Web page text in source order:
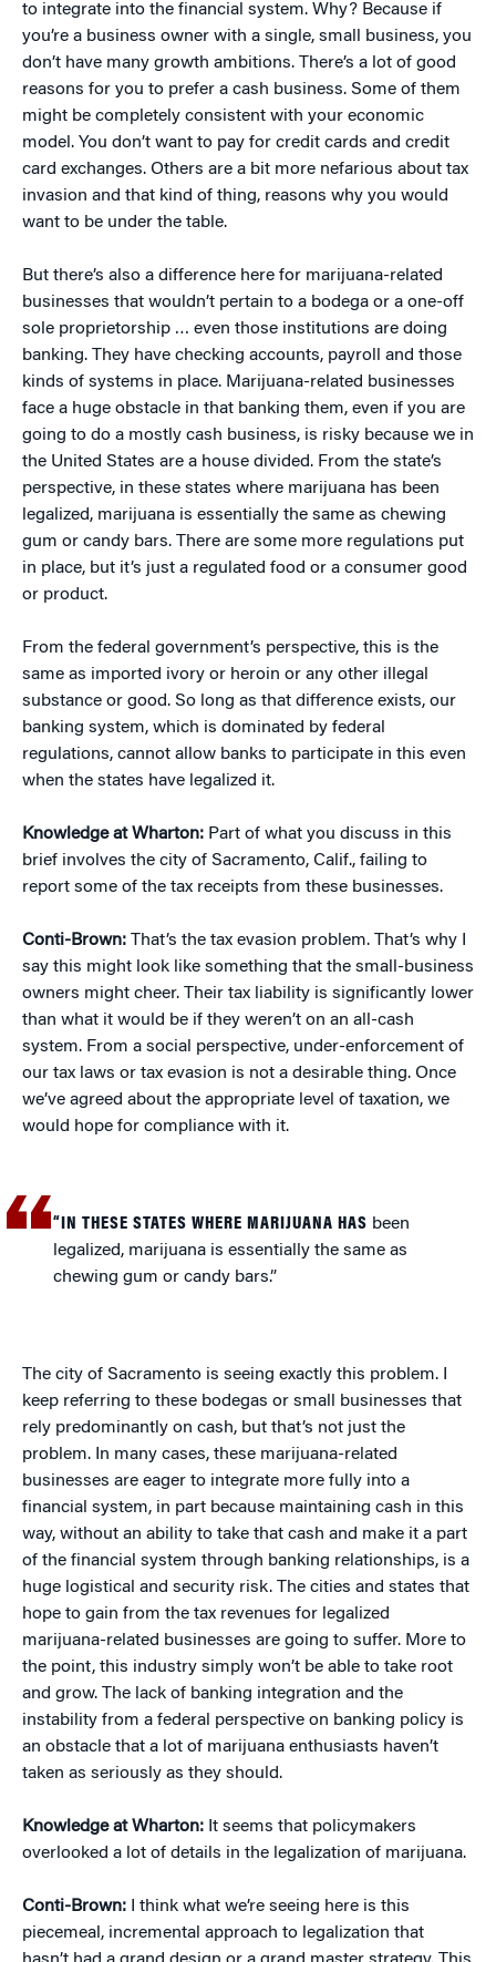
to integrate into the financial system. Why? Because if
you’re a business owner with a single, small business, you
don’t have many growth ambitions. There’s a lot of good
reasons for you to prefer a cash business. Some of them
might be completely consistent with your economic
model. You don’t want to pay for credit cards and credit
card exchanges. Others are a bit more nefarious about tax
invasion and that kind of thing, reasons why you would
want to be under the table.
But there’s also a difference here for marijuana-related
businesses that wouldn’t pertain to a bodega or a one-off
sole proprietorship … even those institutions are doing
banking. They have checking accounts, payroll and those
kinds of systems in place. Marijuana-related businesses
face a huge obstacle in that banking them, even if you are
going to do a mostly cash business, is risky because we in
the United States are a house divided. From the state’s
perspective, in these states where marijuana has been
legalized, marijuana is essentially the same as chewing
gum or candy bars. There are some more regulations put
in place, but it’s just a regulated food or a consumer good
or product.
From the federal government’s perspective, this is the
same as imported ivory or heroin or any other illegal
substance or good. So long as that difference exists, our
banking system, which is dominated by federal
regulations, cannot allow banks to participate in this even
when the states have legalized it.
Knowledge at Wharton: Part of what you discuss in this
brief involves the city of Sacramento, Calif., failing to
report some of the tax receipts from these businesses.
Conti-Brown: That’s the tax evasion problem. That’s why I
say this might look like something that the small-business
owners might cheer. Their tax liability is significantly lower
than what it would be if they weren’t on an all-cash
system. From a social perspective, under-enforcement of
our tax laws or tax evasion is not a desirable thing. Once
we’ve agreed about the appropriate level of taxation, we
would hope for compliance with it.
“IN THESE STATES WHERE MARIJUANA HAS been
legalized, marijuana is essentially the same as
chewing gum or candy bars.”
The city of Sacramento is seeing exactly this problem. I
keep referring to these bodegas or small businesses that
rely predominantly on cash, but that’s not just the
problem. In many cases, these marijuana-related
businesses are eager to integrate more fully into a
financial system, in part because maintaining cash in this
way, without an ability to take that cash and make it a part
of the financial system through banking relationships, is a
huge logistical and security risk. The cities and states that
hope to gain from the tax revenues for legalized
marijuana-related businesses are going to suffer. More to
the point, this industry simply won’t be able to take root
and grow. The lack of banking integration and the
instability from a federal perspective on banking policy is
an obstacle that a lot of marijuana enthusiasts haven’t
taken as seriously as they should.
Knowledge at Wharton: It seems that policymakers
overlooked a lot of details in the legalization of marijuana.
Conti-Brown: I think what we’re seeing here is this
piecemeal, incremental approach to legalization that